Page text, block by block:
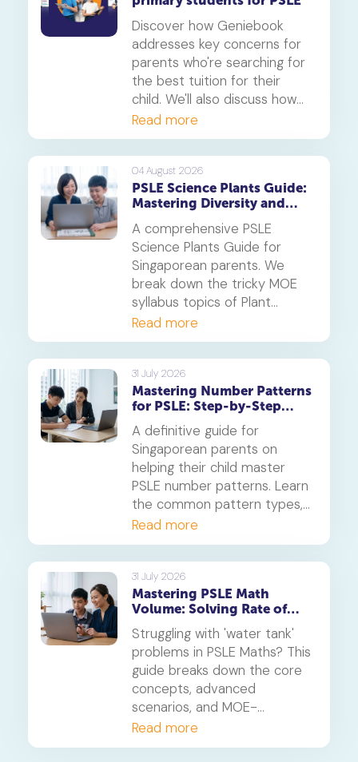
Discover how Geniebook
addresses key concerns for
parents who're searching for
the best tuition for their
child. We'll also discuss how
online tuition, specifically,
Geniebook is different from
traditional offline tuition
centres.
Read more
04 August 2026
PSLE Science Plants Guide:
Mastering Diversity and
A comprehensive PSLE
Science Plants Guide for
Singaporean parents. We
break down the tricky MOE
syllabus topics of Plant
Diversity and Systems,
offering proven strategies to
tackle application questions
on photosynthesis,
reproduction, and transport.
Read more
31 July 2026
Mastering Number Patterns
for PSLE: Step-by-Step
Guide
A definitive guide for
Singaporean parents on
helping their child master
PSLE number patterns. Learn
the common pattern types,
a 4-step solving method,
and when to consider
primary maths tuition for
your P5 or P6 child.
Read more
31 July 2026
Mastering PSLE Math
Volume: Solving Rate of
Struggling with 'water tank'
problems in PSLE Maths? This
guide breaks down the core
concepts, advanced
scenarios, and MOE-
approved heuristics your
child needs to master these
Read more